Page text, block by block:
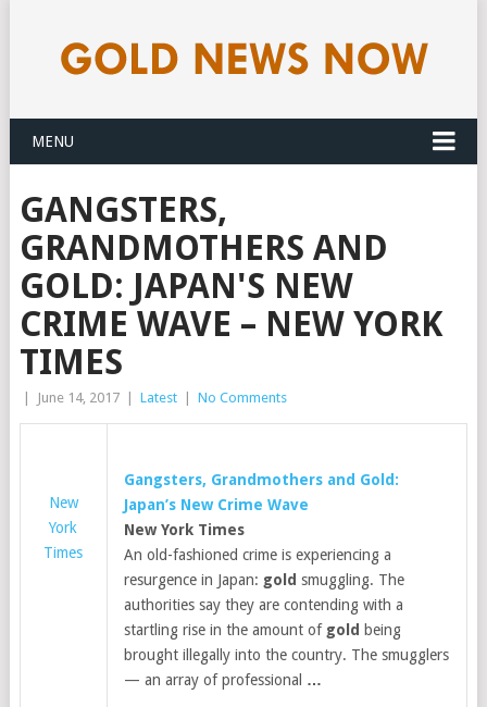
MENU
GANGSTERS,
GRANDMOTHERS AND
GOLD: JAPAN'S NEW
CRIME WAVE – NEW YORK
TIMES
June 14, 2017 Latest No Comments
New
York
Times
Gangsters, Grandmothers and Gold :
Japan’s New Crime Wave
New York Times
An old-fashioned crime is experiencing a
resurgence in Japan: gold smuggling. The
authorities say they are contending with a
startling rise in the amount of gold being
brought illegally into the country. The smugglers
— an array of professional …